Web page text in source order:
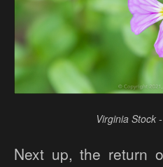
Virginia Stock
Next up, the return